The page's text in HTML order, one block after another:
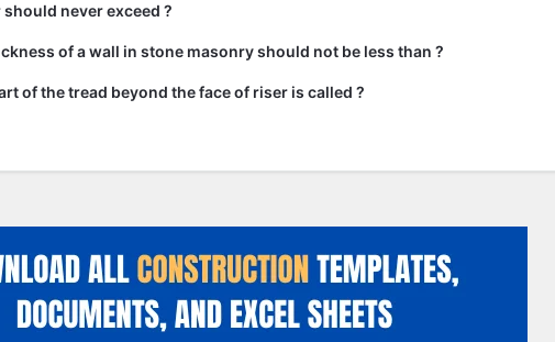
never exceed ?
of a wall in stone masonry should not be less than ?
of the tread beyond the face of riser is called ?